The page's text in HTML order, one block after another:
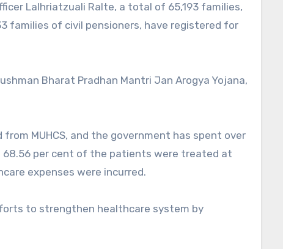
Lalhriatzuali Ralte, a total of 65,193 families,
families of civil pensioners, have registered for
Bharat Pradhan Mantri Jan Arogya Yojana,
MUHCS, and the government has spent over
68.56 per cent of the patients were treated at
expenses were incurred.
to strengthen healthcare system by